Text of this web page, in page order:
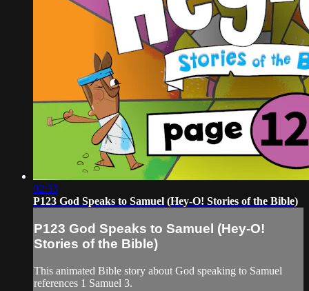
02:33
P123 God Speaks to Samuel (Hey-O! Stories of the Bible)
P123 God Speaks to Samuel (Hey-O!
Stories of the Bible)
This animated Bible story about God speaking to Samuel
references 1 Samuel 3.